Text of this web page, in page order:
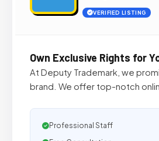
VERIFIED LISTING
Own Exclusive Rights for
At Deputy Trademark, we
brand. We offer top-notch
Professional Staff